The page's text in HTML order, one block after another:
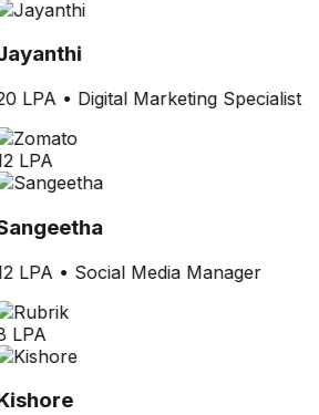
LPA• Digital Marketing Specialist
LPA
LPA • Social Media Manager
LPA